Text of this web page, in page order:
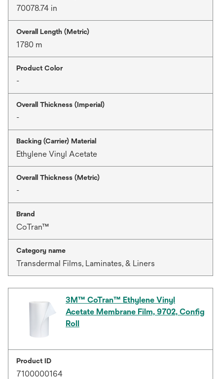
70078.74 in
Overall Length (Metric)
1780 m
Product Color
-
Overall Thickness (Imperial)
-
Backing (Carrier) Material
Ethylene Vinyl Acetate
Overall Thickness (Metric)
-
Brand
CoTran™
Category name
Transdermal Films, Laminates, & Liners
3M™ CoTran™ Ethylene Vinyl
Acetate Membrane Film, 9702, Config
Roll
Product ID
7100000164